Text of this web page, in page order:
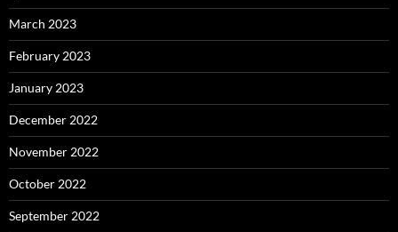
March 2023
February 2023
January 2023
December 2022
November 2022
October 2022
September 2022